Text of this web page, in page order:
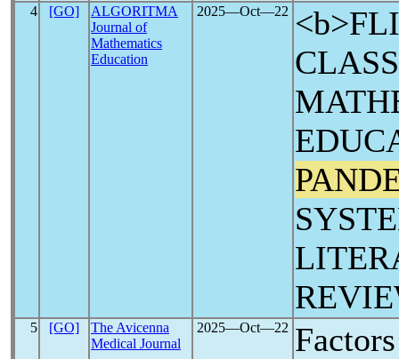
4 [GO]
ALGORITMA
Journal of
Mathematics
Education
2025―Oct―22
5 [GO]
The Avicenna
Medical Journal
2025―Oct―22